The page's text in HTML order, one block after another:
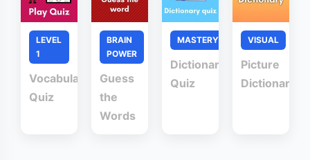
LEVEL
1
Vocabulary
Quiz
BRAIN
POWER
Guess
the
Words
MASTERY
Dictionary
Quiz
VISUAL
Picture
Dictionary